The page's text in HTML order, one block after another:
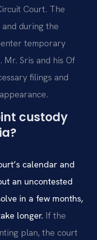
Court. The
during the
temporary
Mr. Sris and his Of
filings and
custody
calendar and
an uncontested
in a few months,
longer. If the
plan, the court